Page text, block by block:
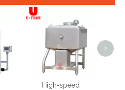
High-speed
Soft
>